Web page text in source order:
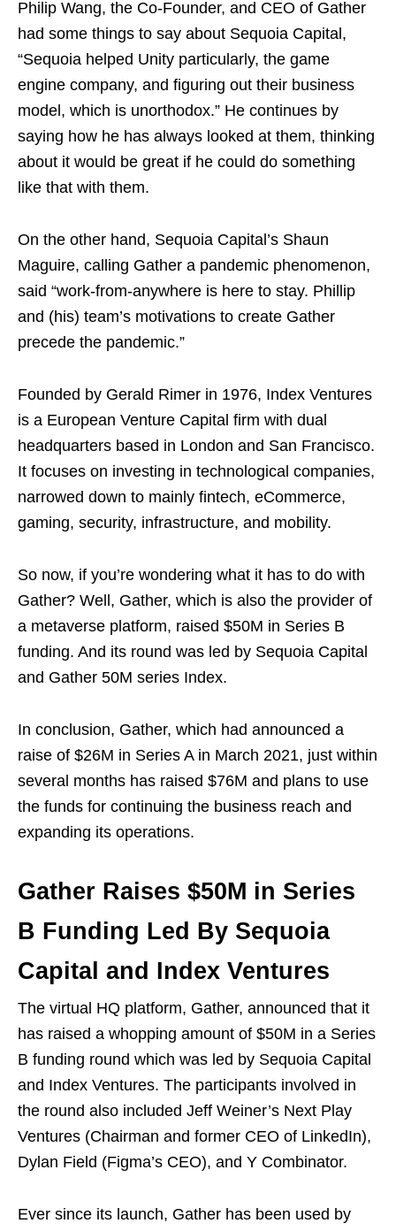
Philip Wang, the Co-Founder, and CEO of Gather
had some things to say about Sequoia Capital,
“Sequoia helped Unity particularly, the game
engine company, and figuring out their business
model, which is unorthodox.” He continues by
saying how he has always looked at them, thinking
about it would be great if he could do something
like that with them.
On the other hand, Sequoia Capital’s Shaun
Maguire, calling Gather a pandemic phenomenon,
said “work-from-anywhere is here to stay. Phillip
and (his) team’s motivations to create Gather
precede the pandemic.”
Founded by Gerald Rimer in 1976, Index Ventures
is a European Venture Capital firm with dual
headquarters based in London and San Francisco.
It focuses on investing in technological companies,
narrowed down to mainly fintech, eCommerce,
gaming, security, infrastructure, and mobility.
So now, if you’re wondering what it has to do with
Gather? Well, Gather, which is also the provider of
a metaverse platform, raised $50M in Series B
funding. And its round was led by Sequoia Capital
and Gather 50M series Index.
In conclusion, Gather, which had announced a
raise of $26M in Series A in March 2021, just within
several months has raised $76M and plans to use
the funds for continuing the business reach and
expanding its operations.
Gather Raises $50M in Series
B Funding Led By Sequoia
Capital and Index Ventures
The virtual HQ platform, Gather, announced that it
has raised a whopping amount of $50M in a Series
B funding round which was led by Sequoia Capital
and Index Ventures. The participants involved in
the round also included Jeff Weiner’s Next Play
Ventures (Chairman and former CEO of LinkedIn),
Dylan Field (Figma’s CEO), and Y Combinator.
Ever since its launch, Gather has been used by